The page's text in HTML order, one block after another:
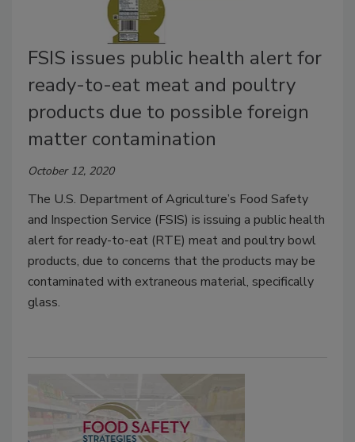
FSIS issues public health alert for
ready-to-eat meat and poultry
products due to possible foreign
matter contamination
October 12, 2020
The U.S. Department of Agriculture’s Food Safety
and Inspection Service (FSIS) is issuing a public health
alert for ready-to-eat (RTE) meat and poultry bowl
products, due to concerns that the products may be
contaminated with extraneous material, specifically
glass.